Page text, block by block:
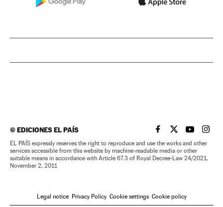
©EDICIONES EL PAÍS EL PAÍS IN ENGLISH
EL PAÍS INEL PAÍS IN
EL
EL PAÍS expressly reserves the right to reproduce and use the works and other
services accessible from this website by machine-readable media or other
suitable means in accordance with Article 67.3 of Royal Decree-Law 24/2021,
November 2, 2011
Legal notice Privacy Policy Cookie settings Cookie policy